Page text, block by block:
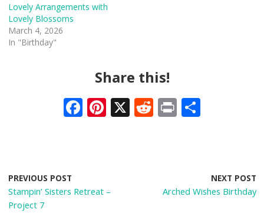
Lovely Arrangements with
Lovely Blossoms
March 4, 2026
In "Birthday"
Share this!
F
o
Pi X R
t
Pr
PREVIOUS POST
Stampin’ Sisters Retreat –
Project 7
NEXT POST
Arched Wishes Birthday